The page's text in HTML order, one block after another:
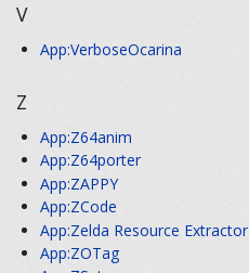
V
App:VerboseOcarina
Z
App:Z64anim
App:Z64porter
App:ZAPPY
App:ZCode
App:Zelda Resource Extractor
App:ZOTag